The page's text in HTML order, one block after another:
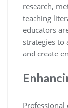
research,
teaching
educators
strategies to
and create